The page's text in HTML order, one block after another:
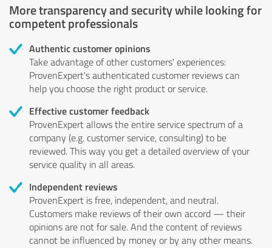
More transparency and security while looking for
competent professionals
Authentic customer opinions
Take advantage of other customers' experiences:
ProvenExpert's authenticated customer reviews can
help you choose the right product or service.
Effective customer feedback
ProvenExpert allows the entire service spectrum of a
company (e.g. customer service, consulting) to be
reviewed. This way you get a detailed overview of your
service quality in all areas.
Independent reviews
ProvenExpert is free, independent, and neutral.
Customers make reviews of their own accord — their
opinions are not for sale. And the content of reviews
cannot be influenced by money or by any other means.